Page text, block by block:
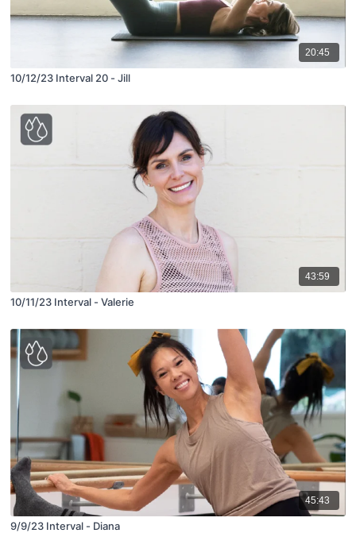
20:45
10/12/23 Interval 20 - Jill
43:59
10/11/23 Interval - Valerie
45:43
9/9/23 Interval - Diana